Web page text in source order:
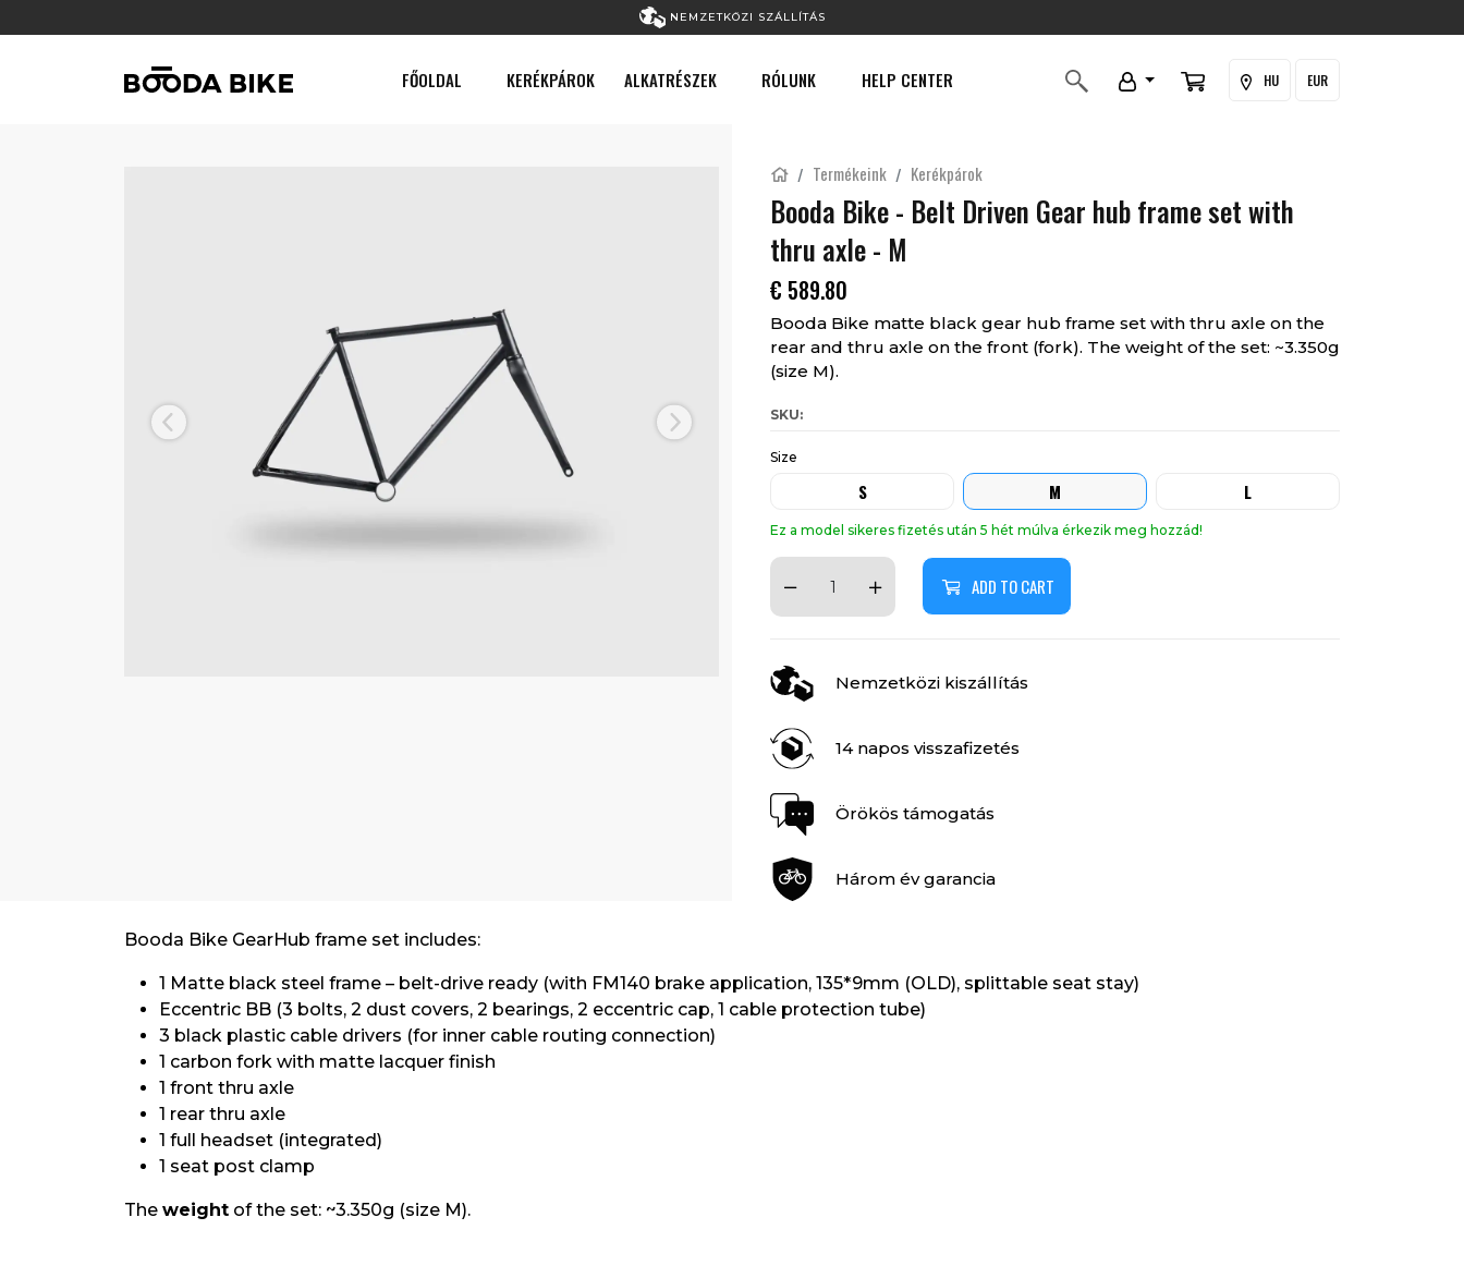
NEMZETKÖZI SZÁLLÍTÁS
FŐOLDAL KERÉKPÁROK ALKATRÉSZEK RÓLUNK HELP CENTER HU EUR
Previous Next
Termékeink Kerékpárok
Booda Bike - Belt Driven Gear hub frame set with
thru axle - M
€ 589.80
Booda Bike matte black gear hub frame set with thru axle on the
rear and thru axle on the front (fork). The weight of the set: ~3.350g
(size M).
SKU:
Size
S M L
Ez a model sikeres fizetés után 5 hét múlva érkezik meg hozzád!
ADD TO CART
Nemzetközi kiszállítás
14 napos visszafizetés
Örökös támogatás
Három év garancia
Booda Bike GearHub frame set includes:
1 Matte black steel frame – belt-drive ready (with FM140 brake application, 135*9mm (OLD), splittable seat stay)
Eccentric BB (3 bolts, 2 dust covers, 2 bearings, 2 eccentric cap, 1 cable protection tube)
3 black plastic cable drivers (for inner cable routing connection)
1 carbon fork with matte lacquer finish
1 front thru axle
1 rear thru axle
1 full headset (integrated)
1 seat post clamp
The weight of the set: ~3.350g (size M).